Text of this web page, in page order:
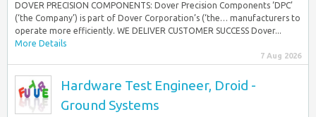
DOVER PRECISION COMPONENTS: Dover Precision Components ‘DPC’
(‘the Company’) is part of Dover Corporation’s (‘the… manufacturers to
operate more efficiently. WE DELIVER CUSTOMER SUCCESS​ Dover...
More Details
7 Aug 2026
Hardware Test Engineer, Droid -
Ground Systems